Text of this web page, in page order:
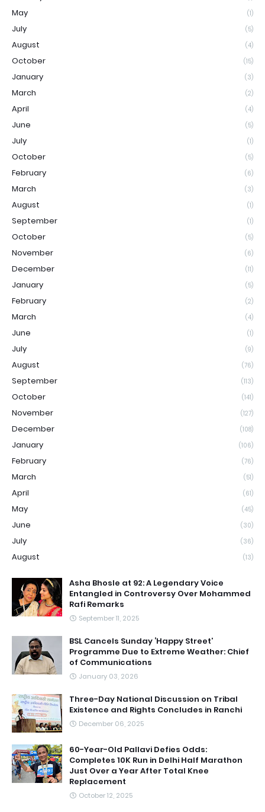
May (1)
July (5)
August (4)
October (15)
January (3)
March (2)
April (4)
June (5)
July (1)
October (5)
February (6)
March (3)
August (1)
September (1)
October (5)
November (6)
December (11)
January (5)
February (2)
March (4)
June (1)
July (9)
August (76)
September (113)
October (141)
November (127)
December (108)
January (106)
February (76)
March (51)
April (61)
May (45)
June (30)
July (36)
August (13)
Asha Bhosle at 92: A Legendary Voice
Entangled in Controversy Over Mohammed
Rafi Remarks
September 11, 2025
BSL Cancels Sunday ‘Happy Street’
Programme Due to Extreme Weather: Chief
of Communications
January 03, 2026
Three-Day National Discussion on Tribal
Existence and Rights Concludes in Ranchi
December 06, 2025
60-Year-Old Pallavi Defies Odds:
Completes 10K Run in Delhi Half Marathon
Just Over a Year After Total Knee
Replacement
October 12, 2025